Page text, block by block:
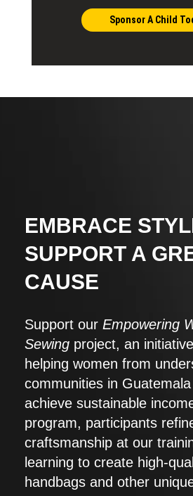
Sponsor A Child
EMBRACE
SUPPORT A
CAUSE
Support our Empowering
Sewing project, an
helping women from
communities in
achieve sustainable
program, participants
craftsmanship at our
learning to create high-
handbags and other